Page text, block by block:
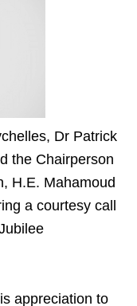
Dr Patrick
the Chairperson
H.E. Mahamoud
a courtesy call
appreciation to